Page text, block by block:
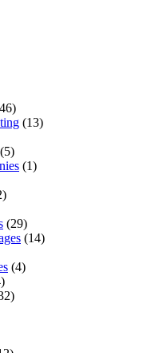
(13)
(5)
(1)
(29)
(14)
(4)